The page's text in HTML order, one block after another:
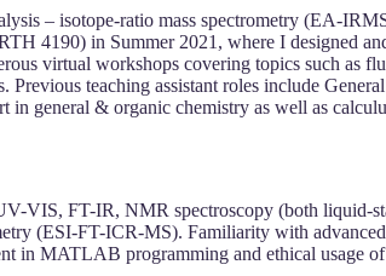
– isotope-ratio mass spectrometry (EA-
4190) in Summer 2021, where I designed
virtual workshops covering topics such as
Previous teaching assistant roles include
in general & organic chemistry as well as
VIS, FT-IR, NMR spectroscopy (both liquid-
(ESI-FT-ICR-MS). Familiarity with
in MATLAB programming and ethical usage